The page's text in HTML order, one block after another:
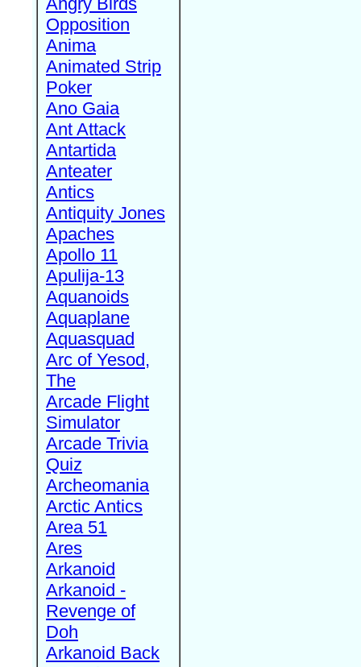
Opposition
Anima
Animated Strip
Poker
Ano Gaia
Ant Attack
Antartida
Anteater
Antics
Antiquity Jones
Apaches
Apollo 11
Apulija-13
Aquanoids
Aquaplane
Aquasquad
Arc of Yesod,
The
Arcade Flight
Simulator
Arcade Trivia
Quiz
Archeomania
Arctic Antics
Area 51
Ares
Arkanoid
Arkanoid -
Revenge of
Doh
Arkanoid Back